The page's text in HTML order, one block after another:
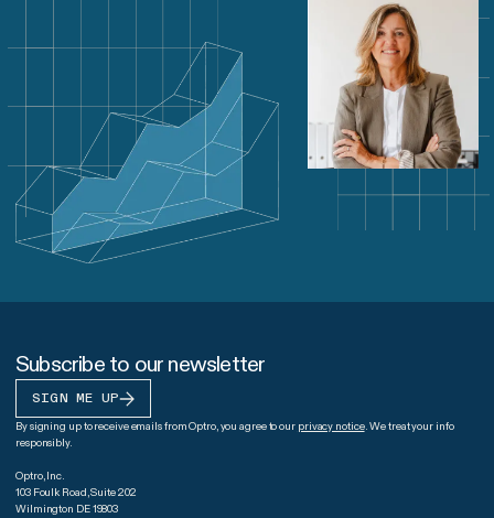
Subscribe to our newsletter
SIGN ME UP
By signing up to receive emails from Optro, you agree to our privacy notice. We treat your info
responsibly.
Optro, Inc.
103 Foulk Road, Suite 202
Wilmington DE 19803